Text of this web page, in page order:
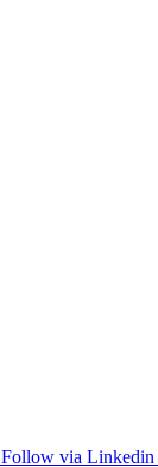
Follow via Linkedin